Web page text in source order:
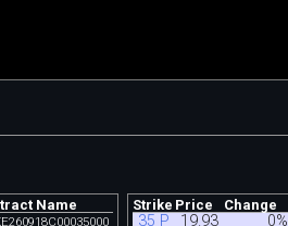
Name Strike Price Change
35 P 19.93 0%